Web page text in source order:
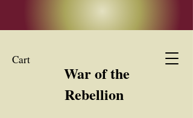
Cart
War of the
Rebellion